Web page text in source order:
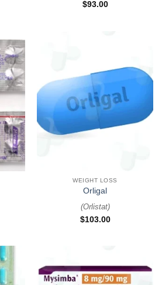
$93.00
WEIGHT LOSS
Orligal
(Orlistat)
$103.00